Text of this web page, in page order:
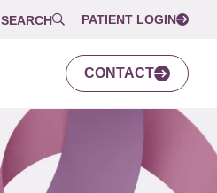
SEARCH PATIENT LOGIN
CONTACT